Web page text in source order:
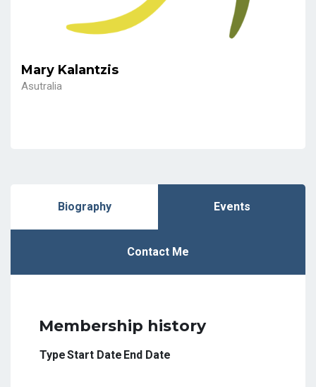
Mary Kalantzis
Asutralia
Biography Events
Contact Me
Membership history
TypeStart Date End Date